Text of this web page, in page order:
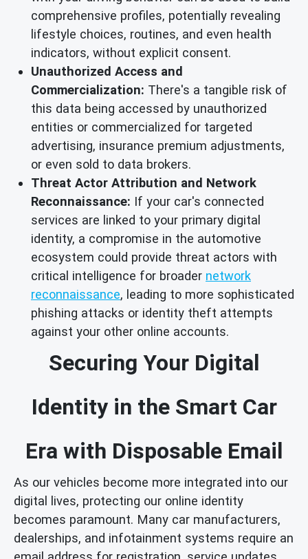
comprehensive profiles, potentially revealing
lifestyle choices, routines, and even health
indicators, without explicit consent.
Unauthorized Access and
Commercialization: There's a tangible risk of
this data being accessed by unauthorized
entities or commercialized for targeted
advertising, insurance premium adjustments,
or even sold to data brokers.
Threat Actor Attribution and Network
Reconnaissance: If your car's connected
services are linked to your primary digital
identity, a compromise in the automotive
ecosystem could provide threat actors with
critical intelligence for broader network
reconnaissance, leading to more sophisticated
phishing attacks or identity theft attempts
against your other online accounts.
Securing Your Digital
Identity in the Smart Car
Era with Disposable Email
As our vehicles become more integrated into our
digital lives, protecting our online identity
becomes paramount. Many car manufacturers,
dealerships, and infotainment systems require an